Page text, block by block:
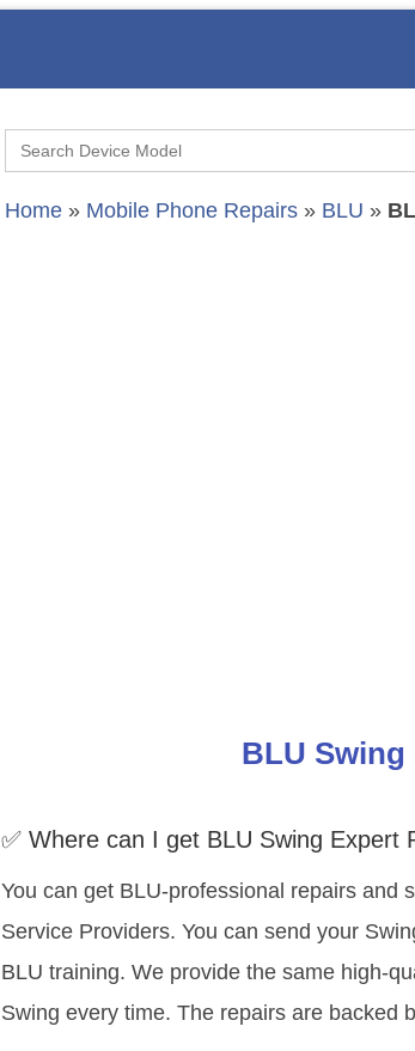
Search
for:
Home » Mobile Phone Repairs » BLU »
BLU
✅ Where can I get BLU Swing Expert
You can get BLU-professional repairs and
Service Providers. You can send your
BLU training. We provide the same high-
Swing every time. The repairs are backed